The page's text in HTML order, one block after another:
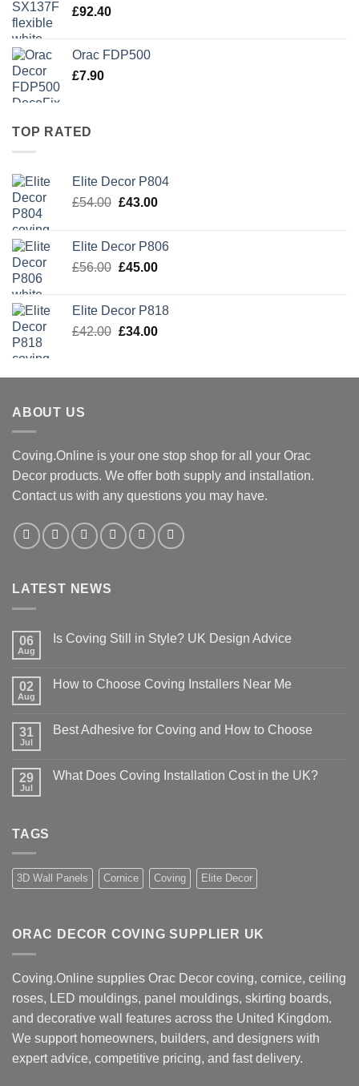
£92.40
Orac FDP500
£7.90
TOP RATED
Elite Decor P804
£54.00 Original
£54.00.
£43.00Current
£43.00.
Elite Decor P806
£56.00 Original
£56.00.
£45.00Current
£45.00.
Elite Decor P818
£42.00 Original
£42.00.
£34.00Current
£34.00.
ABOUT US
Coving.Online is your one stop shop for all your Orac
Decor products. We offer both supply and installation.
Contact us with any questions you may have.
LATEST NEWS
06
Aug
Is Coving Still in Style? UK Design Advice
Is
Style?
UK
02
Aug
How to Choose Coving Installers Near Me
How
Installers
Near
31
Jul
Best Adhesive for Coving and How to Choose
Best
29
Jul
What Does Coving Installation Cost in the UK?
in
the
TAGS
3D Wall Panels Cornice Coving Elite Decor
ORAC DECOR COVING SUPPLIER UK
Coving.Online supplies Orac Decor coving, cornice, ceiling
roses, LED mouldings, panel mouldings, skirting boards,
and decorative wall features across the United Kingdom.
We support homeowners, builders, and designers with
expert advice, competitive pricing, and fast delivery.